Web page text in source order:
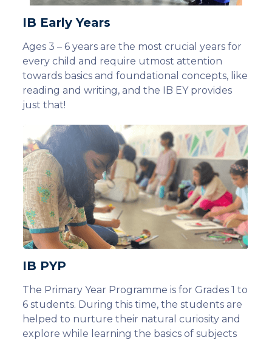
IB Early Years
Ages 3 – 6 years are the most crucial years for
every child and require utmost attention
towards basics and foundational concepts, like
reading and writing, and the IB EY provides
just that!
IB PYP
The Primary Year Programme is for Grades 1 to
6 students. During this time, the students are
helped to nurture their natural curiosity and
explore while learning the basics of subjects